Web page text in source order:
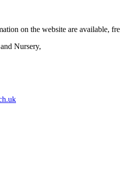
on the website are available,
Nursery,